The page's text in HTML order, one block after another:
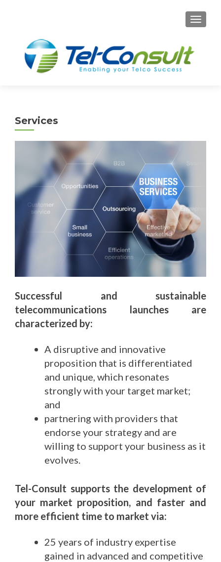
Services
Successful and sustainable
telecommunications launches are
characterized by:
A disruptive and innovative
proposition that is differentiated
and unique, which resonates
strongly with your target market;
and
partnering with providers that
endorse your strategy and are
willing to support your business as it
evolves.
Tel-Consult supports the development of
your market proposition, and faster and
more efficient time to market via:
25 years of industry expertise
gained in advanced and competitive